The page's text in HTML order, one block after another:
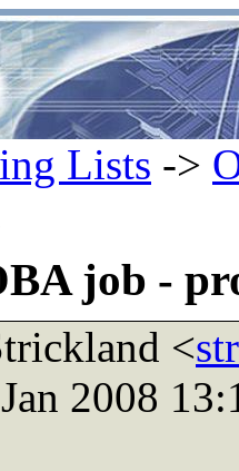
Lists ->
job -
<
2008